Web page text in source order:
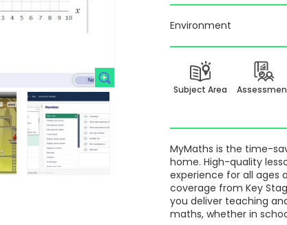
Environment
Subject Area
MyMaths is the time-
home. High-quality
experience for all ages
coverage from Key
you deliver teaching
maths, whether in